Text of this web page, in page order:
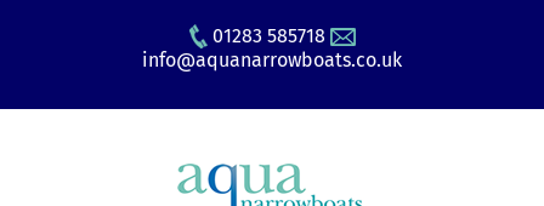
01283 585718
info@aquanarrowboats.co.uk